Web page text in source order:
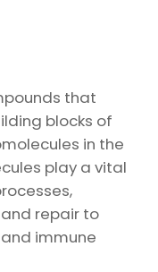
that
blocks of
in the
play a vital
repair to
immune